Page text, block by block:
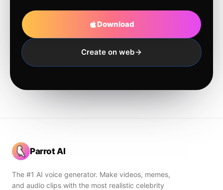
Download
Create on web
Parrot AI
The #1 AI voice generator. Make videos, memes,
and audio clips with the most realistic celebrity